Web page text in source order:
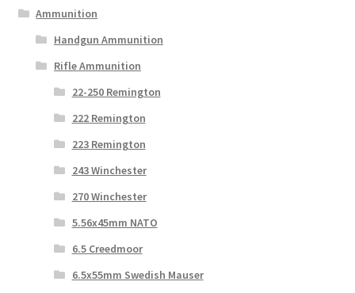
Ammunition
Handgun Ammunition
Rifle Ammunition
22-250 Remington
222 Remington
223 Remington
243 Winchester
270 Winchester
5.56x45mm NATO
6.5 Creedmoor
6.5x55mm Swedish Mauser